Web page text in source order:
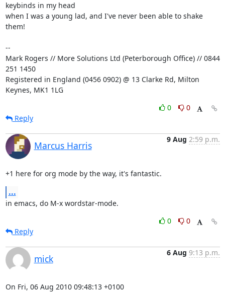
keybinds in my head
when I was a young lad, and I've never been able to shake
them!
--
Mark Rogers // More Solutions Ltd (Peterborough Office) // 0844
251 1450
Registered in England (0456 0902) @ 13 Clarke Rd, Milton
Keynes, MK1 1LG
0
0
Reply
Marcus Harris
9 Aug 2:59 p.m.
+1 here for org mode by the way, it's fantastic.
...
in emacs, do M-x wordstar-mode.
0
0
Reply
mick
6 Aug 9:13 p.m.
On Fri, 06 Aug 2010 09:48:13 +0100